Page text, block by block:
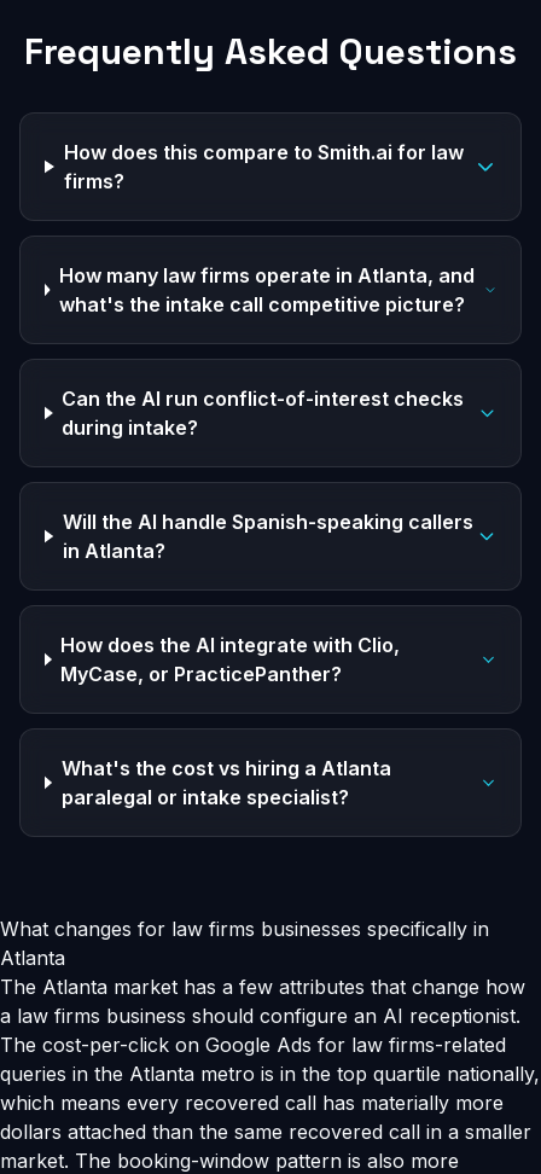
Frequently Asked Questions
How does this compare to Smith.ai for law
firms?
How many law firms operate in Atlanta, and
what's the intake call competitive picture?
Can the AI run conflict-of-interest checks
during intake?
Will the AI handle Spanish-speaking callers
in Atlanta?
How does the AI integrate with Clio,
MyCase, or PracticePanther?
What's the cost vs hiring a Atlanta
paralegal or intake specialist?
What changes for law firms businesses specifically in
Atlanta
The Atlanta market has a few attributes that change how
a law firms business should configure an AI receptionist.
The cost-per-click on Google Ads for law firms-related
queries in the Atlanta metro is in the top quartile nationally,
which means every recovered call has materially more
dollars attached than the same recovered call in a smaller
market. The booking-window pattern is also more